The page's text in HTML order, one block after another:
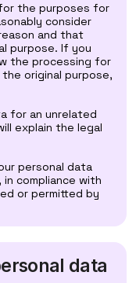
the purposes for
consider
and that
purpose. If you
the processing for
original purpose,
for an unrelated
explain the legal
personal data
compliance with
or permitted by
data